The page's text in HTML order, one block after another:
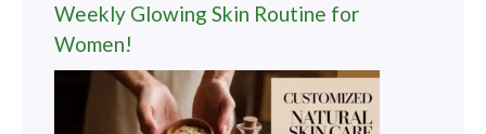
Weekly Glowing Skin Routine for
Women!